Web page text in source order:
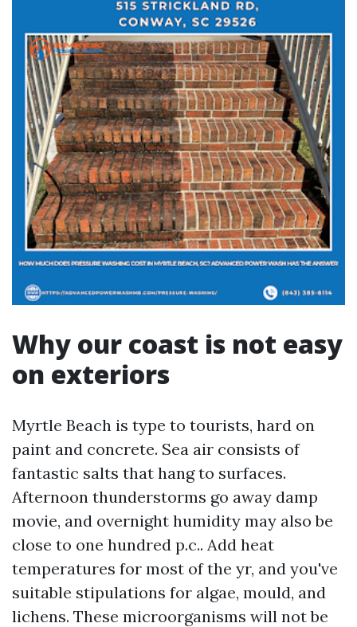
Why our coast is not easy
on exteriors
Myrtle Beach is type to tourists, hard on
paint and concrete. Sea air consists of
fantastic salts that hang to surfaces.
Afternoon thunderstorms go away damp
movie, and overnight humidity may also be
close to one hundred p.c.. Add heat
temperatures for most of the yr, and you've
suitable stipulations for algae, mould, and
lichens. These microorganisms will not be